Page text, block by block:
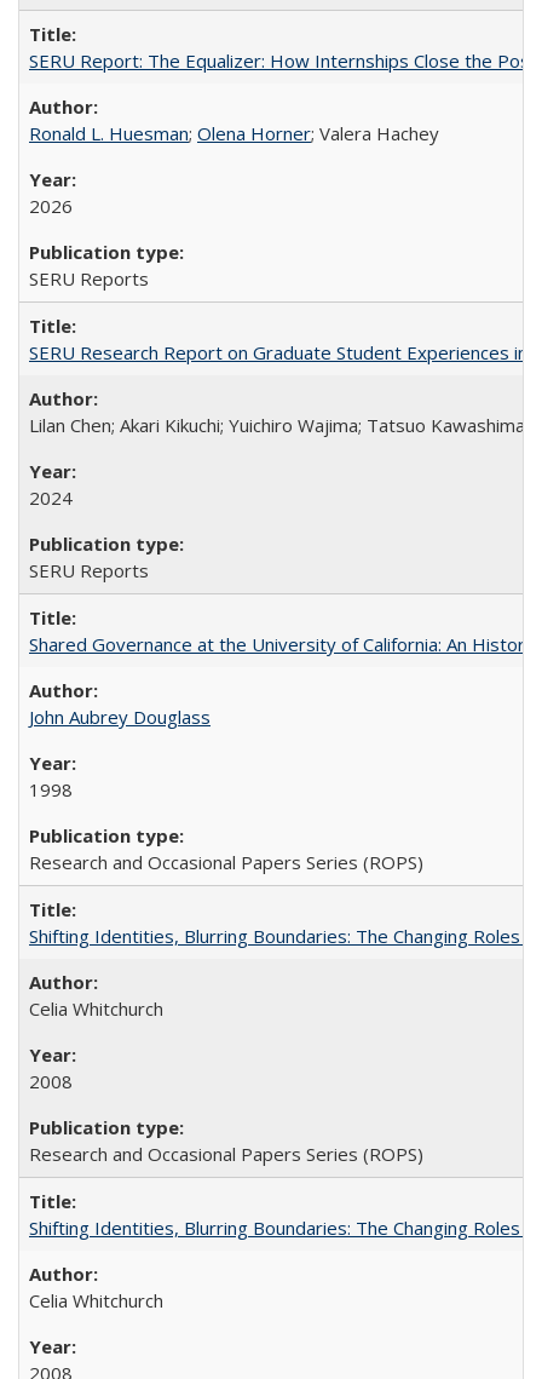
SERU Report: The Equalizer: How Internships Close the
Ronald L. Huesman; Olena Horner; Valera Hachey
2026
SERU Reports
SERU Research Report on Graduate Student Experiences in
Lilan Chen; Akari Kikuchi; Yuichiro Wajima; Tatsuo Kawashima
2024
SERU Reports
Shared Governance at the University of California: An
John Aubrey Douglass
1998
Research and Occasional Papers Series (ROPS)
Shifting Identities, Blurring Boundaries: The Changing Roles
Celia Whitchurch
2008
Research and Occasional Papers Series (ROPS)
Shifting Identities, Blurring Boundaries: The Changing Roles
Celia Whitchurch
2008